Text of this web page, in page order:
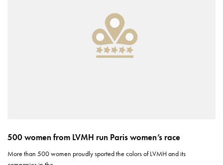
500 women from LVMH run Paris women’s race
More than 500 women proudly sported the colors of LVMH and its